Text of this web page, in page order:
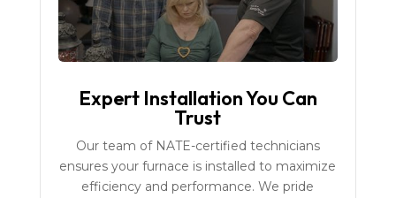
Expert Installation You Can
Trust
Our team of NATE-certified technicians
ensures your furnace is installed to maximize
efficiency and performance. We pride